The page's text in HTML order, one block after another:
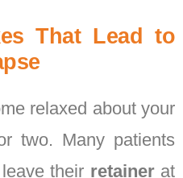
That Lead to
relaxed about your
two. Many patients
their retainerat